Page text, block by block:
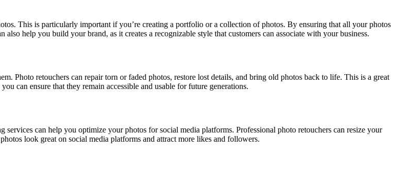
This is particularly important if you’re creating a portfolio or a collection of photos. By ensuring that all your photos
help you build your brand, as it creates a recognizable style that customers can associate with your business.
Photo retouchers can repair torn or faded photos, restore lost details, and bring old photos back to life. This is a great
can ensure that they remain accessible and usable for future generations.
can help you optimize your photos for social media platforms. Professional photo retouchers can resize your
look great on social media platforms and attract more likes and followers.